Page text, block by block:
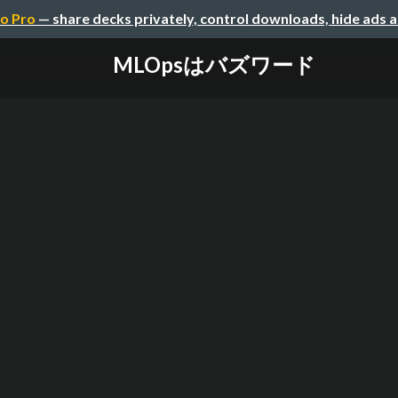
Pro — share decks privately, control downloads, hide ads
MLOpsはバズワード